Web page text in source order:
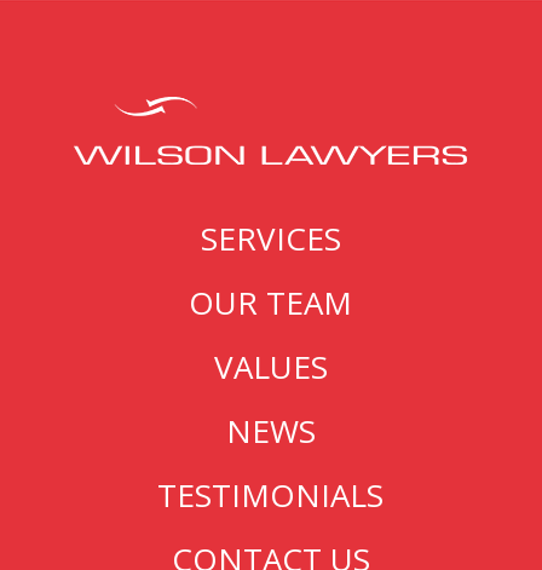
SERVICES
OUR TEAM
VALUES
NEWS
TESTIMONIALS
CONTACT US